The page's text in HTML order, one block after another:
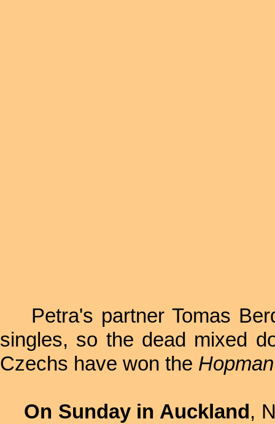
Petra's partner Tomas
singles, so the dead mixed
Czechs have won the
On Sunday in Auckland ,